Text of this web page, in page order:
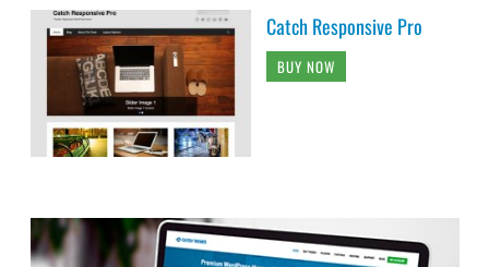
Catch Responsive Pro
BUY NOW